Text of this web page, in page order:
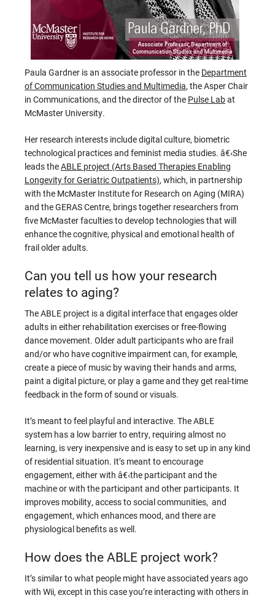
Paula Gardner is an associate professor in the Department
of Communication Studies and Multimedia, the Asper Chair
in Communications, and the director of the Pulse Labat
McMaster University.
Her research interests include digital culture, biometric
technological practices and feminist media studies. â€‹She
leads theABLE project (Arts Based Therapies Enabling
Longevity for Geriatric Outpatients), which, in partnership
with the McMaster Institute for Research on Aging (MIRA)
and the GERAS Centre, brings together researchers from
five McMaster faculties to develop technologies that will
enhance the cognitive, physical and emotional health of
frail older adults.
Can you tell us how your research
relates to aging?
The ABLE project is a digital interface that engages older
adults in either rehabilitation exercises or free-flowing
dance movement. Older adult participants who are frail
and/or who have cognitive impairment can, for example,
create a piece of music by waving their hands and arms,
paint a digital picture, or play a game and they get real-time
feedback in the form of sound or visuals.
It’s meant to feel playful and interactive. The ABLE
system has a low barrier to entry, requiring almost no
learning, is very inexpensive and is easy to set up in any kind
of residential situation. It’s meant to encourage
engagement, either with â€‹the participant and the
machine or with the participant and other participants. It
improves mobility, access to social communities, and
engagement, which enhances mood, and there are
physiological benefits as well.
How does the ABLE project work?
It’s similar to what people might have associated years ago
with Wii, except in this case you’re interacting with others in